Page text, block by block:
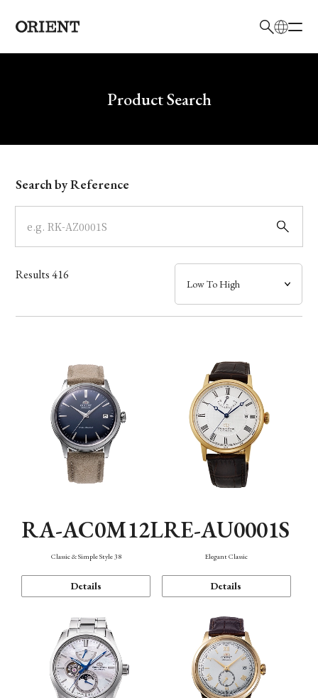
Write your search query hereProduct Search
Model
Dial
Case
Band
Function
Search by Reference
Results416
RA-AC0M12L
Classic & Simple Style 38
Details
RE-AU0001S
Elegant Classic
Details